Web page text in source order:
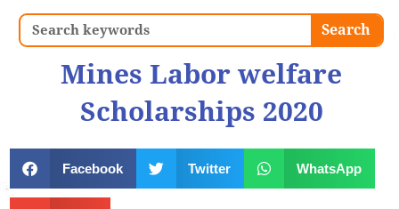
Search Search
Mines Labor welfare
Scholarships 2020
Facebook Twitter WhatsApp